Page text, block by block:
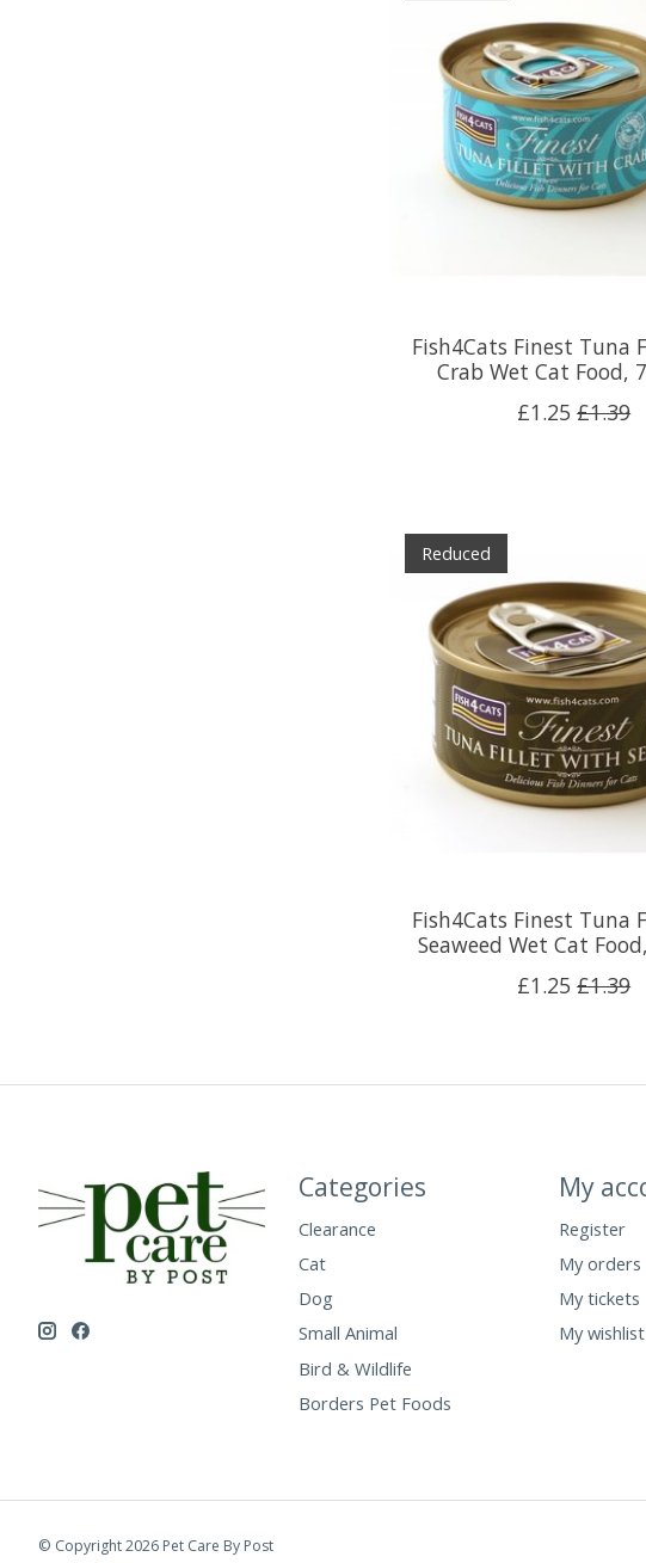
Fish4Cats Finest Tuna
Crab Wet Cat Food,
£1.25 £1.39
Reduced
Fish4Cats Finest Tuna
Seaweed Wet Cat
£1.25 £1.39
Categories
Clearance
Cat
Dog
Small Animal
Bird & Wildlife
Borders Pet Foods
My
Register
My orders
My tickets
My wishlist
© Copyright 2026 Pet Care By Post